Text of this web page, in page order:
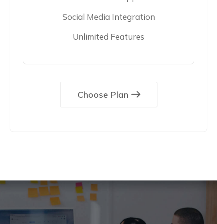
Social Media Integration
Unlimited Features
Choose Plan